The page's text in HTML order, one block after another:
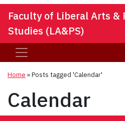
Faculty of Liberal Arts &
Studies (LA&PS)
Home »Posts tagged 'Calendar'
Calendar